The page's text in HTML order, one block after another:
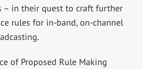
– in their quest to craft further
rules for in-band, on-channel
of Proposed Rule Making